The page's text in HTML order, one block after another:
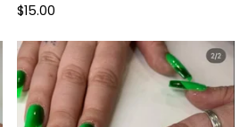
$15.00